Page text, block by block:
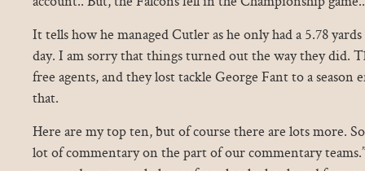
It tells how he managed Cutler as he only had a 5.78
day. I am sorry that things turned out the way they did.
free agents, and they lost tackle George Fant to a
that.
Here are my top ten, but of course there are lots more.
lot of commentary on the part of our commentary